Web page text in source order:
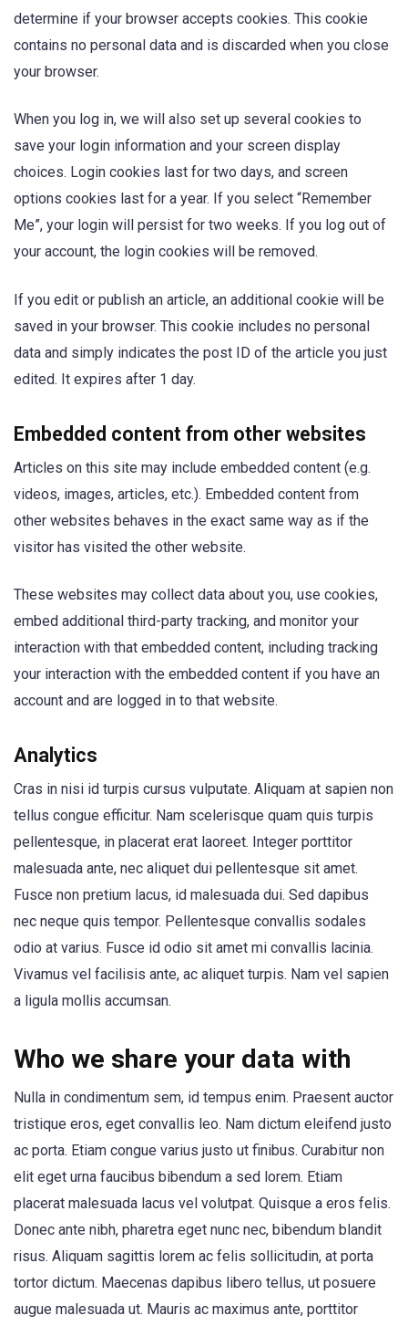
determine if your browser accepts cookies. This cookie
contains no personal data and is discarded when you close
your browser.
When you log in, we will also set up several cookies to
save your login information and your screen display
choices. Login cookies last for two days, and screen
options cookies last for a year. If you select “Remember
Me”, your login will persist for two weeks. If you log out of
your account, the login cookies will be removed.
If you edit or publish an article, an additional cookie will be
saved in your browser. This cookie includes no personal
data and simply indicates the post ID of the article you just
edited. It expires after 1 day.
Embedded content from other websites
Articles on this site may include embedded content (e.g.
videos, images, articles, etc.). Embedded content from
other websites behaves in the exact same way as if the
visitor has visited the other website.
These websites may collect data about you, use cookies,
embed additional third-party tracking, and monitor your
interaction with that embedded content, including tracking
your interaction with the embedded content if you have an
account and are logged in to that website.
Analytics
Cras in nisi id turpis cursus vulputate. Aliquam at sapien non
tellus congue efficitur. Nam scelerisque quam quis turpis
pellentesque, in placerat erat laoreet. Integer porttitor
malesuada ante, nec aliquet dui pellentesque sit amet.
Fusce non pretium lacus, id malesuada dui. Sed dapibus
nec neque quis tempor. Pellentesque convallis sodales
odio at varius. Fusce id odio sit amet mi convallis lacinia.
Vivamus vel facilisis ante, ac aliquet turpis. Nam vel sapien
a ligula mollis accumsan.
Who we share your data with
Nulla in condimentum sem, id tempus enim. Praesent auctor
tristique eros, eget convallis leo. Nam dictum eleifend justo
ac porta. Etiam congue varius justo ut finibus. Curabitur non
elit eget urna faucibus bibendum a sed lorem. Etiam
placerat malesuada lacus vel volutpat. Quisque a eros felis.
Donec ante nibh, pharetra eget nunc nec, bibendum blandit
risus. Aliquam sagittis lorem ac felis sollicitudin, at porta
tortor dictum. Maecenas dapibus libero tellus, ut posuere
augue malesuada ut. Mauris ac maximus ante, porttitor